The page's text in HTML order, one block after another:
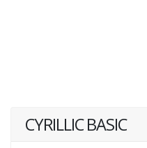
CYRILLIC BASIC